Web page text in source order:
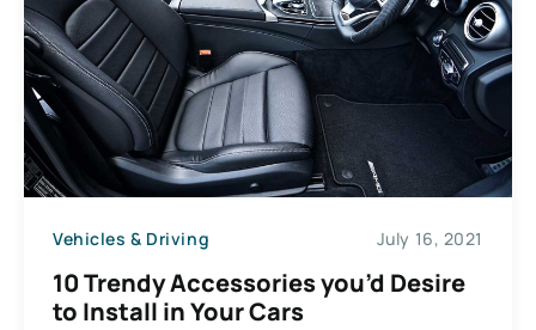
Vehicles & Driving July 16, 2021
10 Trendy Accessories you’d Desire
to Install in Your Cars